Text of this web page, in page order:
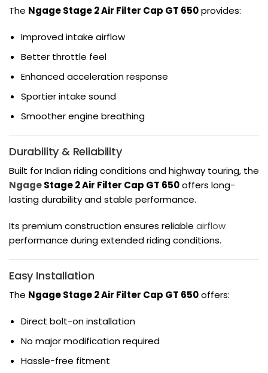
The Ngage Stage 2 Air Filter Cap GT 650provides:
Improved intake airflow
Better throttle feel
Enhanced acceleration response
Sportier intake sound
Smoother engine breathing
Durability & Reliability
Built for Indian riding conditions and highway touring, the
NgageStage 2 Air Filter Cap GT 650offers long-
lasting durability and stable performance.
Its premium construction ensures reliable airflow
performance during extended riding conditions.
Easy Installation
The Ngage Stage 2 Air Filter Cap GT 650offers:
Direct bolt-on installation
No major modification required
Hassle-free fitment